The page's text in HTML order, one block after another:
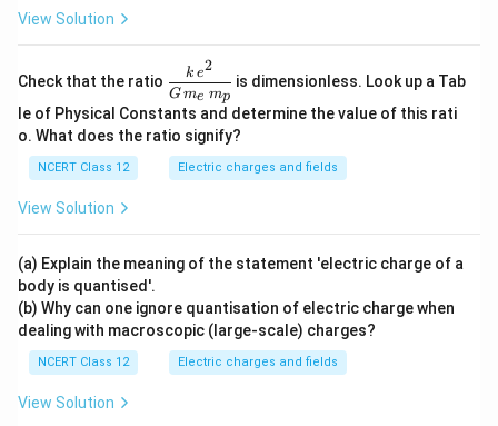
View Solution
Check that the ratio
\dfr
ac{k
\,e^
{2}}
{G
\,m
_e\,
Gme mp
k e2
is dimensionless. Look up a Tab
le of Physical Constants and determine the value of this rati
o. What does the ratio signify?
NCERT Class 12 Electric charges and fields
View Solution
(a) Explain the meaning of the statement 'electric charge of a
body is quantised'.
(b) Why can one ignore quantisation of electric charge when
dealing with macroscopic (large-scale) charges?
NCERT Class 12 Electric charges and fields
View Solution